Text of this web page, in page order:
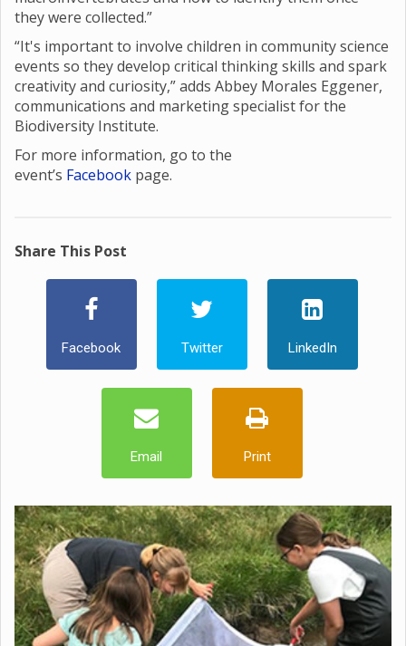
they were collected.”
“It's important to involve children in community science
events so they develop critical thinking skills and spark
creativity and curiosity,” adds Abbey Morales Eggener,
communications and marketing specialist for the
Biodiversity Institute.
For more information, go to the
event’s Facebook page.
Share This Post
Facebook Twitter LinkedIn
Email Print